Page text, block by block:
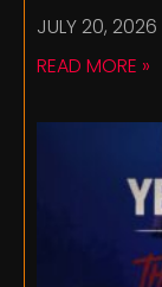
JULY 20, 2026
READ MORE »